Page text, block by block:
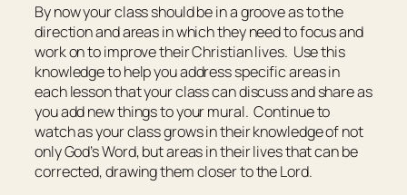
By now your class should be in a groove as to the
direction and areas in which they need to focus and
work on to improve their Christian lives. Use this
knowledge to help you address specific areas in
each lesson that your class can discuss and share as
you add new things to your mural. Continue to
watch as your class grows in their knowledge of not
only God’s Word, but areas in their lives that can be
corrected, drawing them closer to the Lord.